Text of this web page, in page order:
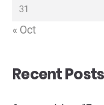
31
« Oct
Recent Posts